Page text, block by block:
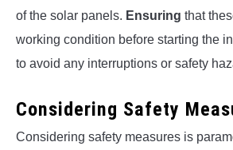
of the solar panels. Ensuring that
working condition before starting the
to avoid any interruptions or safety
Considering Safety
Considering safety measures is